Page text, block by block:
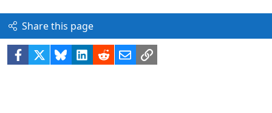
Share this page
Facebook BlueskyLinkedIn
RedditEmailLink